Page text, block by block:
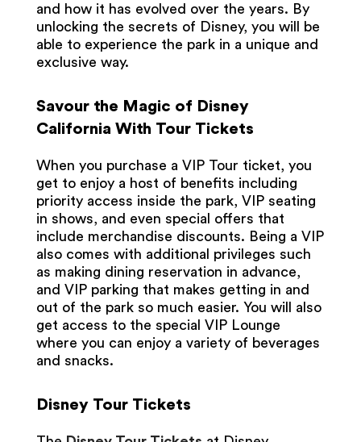
and how it has evolved over the years. By
unlocking the secrets of Disney, you will be
able to experience the park in a unique and
exclusive way.
Savour the Magic of Disney
California With Tour Tickets
When you purchase a VIP Tour ticket, you
get to enjoy a host of benefits including
priority access inside the park, VIP seating
in shows, and even special offers that
include merchandise discounts. Being a VIP
also comes with additional privileges such
as making dining reservation in advance,
and VIP parking that makes getting in and
out of the park so much easier. You will also
get access to the special VIP Lounge
where you can enjoy a variety of beverages
and snacks.
Disney Tour Tickets